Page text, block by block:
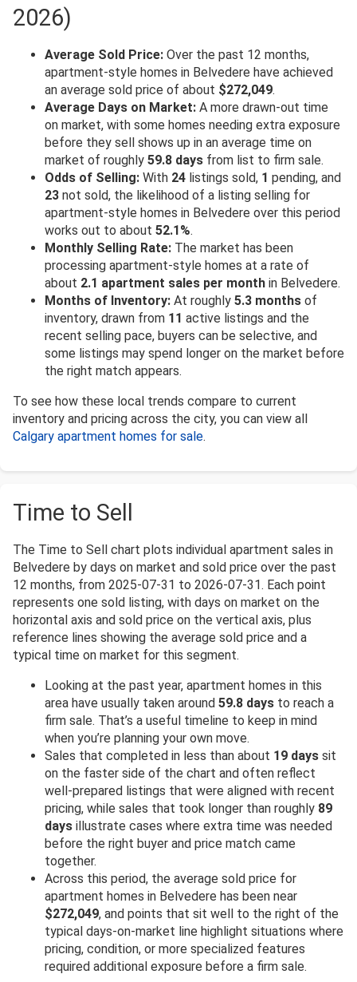
2026)
Average Sold Price: Over the past 12 months,
apartment-style homes in Belvedere have achieved
an average sold price of about $272,049.
Average Days on Market: A more drawn-out time
on market, with some homes needing extra exposure
before they sell shows up in an average time on
market of roughly 59.8 days from list to firm sale.
Odds of Selling: With 24 listings sold, 1 pending, and
23 not sold, the likelihood of a listing selling for
apartment-style homes in Belvedere over this period
works out to about 52.1%.
Monthly Selling Rate: The market has been
processing apartment-style homes at a rate of
about 2.1 apartment sales per month in Belvedere.
Months of Inventory: At roughly 5.3 months of
inventory, drawn from 11 active listings and the
recent selling pace, buyers can be selective, and
some listings may spend longer on the market before
the right match appears.
To see how these local trends compare to current
inventory and pricing across the city, you can view all
Calgary apartment homes for sale.
Time to Sell
The Time to Sell chart plots individual apartment sales in
Belvedere by days on market and sold price over the past
12 months, from 2025-07-31 to 2026-07-31. Each point
represents one sold listing, with days on market on the
horizontal axis and sold price on the vertical axis, plus
reference lines showing the average sold price and a
typical time on market for this segment.
Looking at the past year, apartment homes in this
area have usually taken around 59.8 days to reach a
firm sale. That’s a useful timeline to keep in mind
when you’re planning your own move.
Sales that completed in less than about 19 days sit
on the faster side of the chart and often reflect
well-prepared listings that were aligned with recent
pricing, while sales that took longer than roughly 89
days illustrate cases where extra time was needed
before the right buyer and price match came
together.
Across this period, the average sold price for
apartment homes in Belvedere has been near
$272,049, and points that sit well to the right of the
typical days-on-market line highlight situations where
pricing, condition, or more specialized features
required additional exposure before a firm sale.